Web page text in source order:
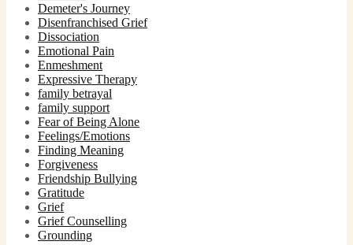
Demeter's Journey
Disenfranchised Grief
Dissociation
Emotional Pain
Enmeshment
Expressive Therapy
family betrayal
family support
Fear of Being Alone
Feelings/Emotions
Finding Meaning
Forgiveness
Friendship Bullying
Gratitude
Grief
Grief Counselling
Grounding